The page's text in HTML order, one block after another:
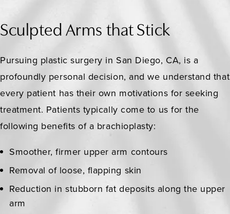
Sculpted Arms that Stick
Pursuing plastic surgery in San Diego, CA, is a
profoundly personal decision, and we understand that
every patient has their own motivations for seeking
treatment. Patients typically come to us for the
following benefits of a brachioplasty:
Smoother, firmer upper arm contours
Removal of loose, flapping skin
Reduction in stubborn fat deposits along the upper
arm